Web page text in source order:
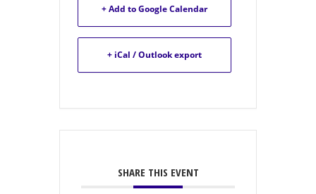
+ Add to Google Calendar
+ iCal / Outlook export
SHARE THIS EVENT